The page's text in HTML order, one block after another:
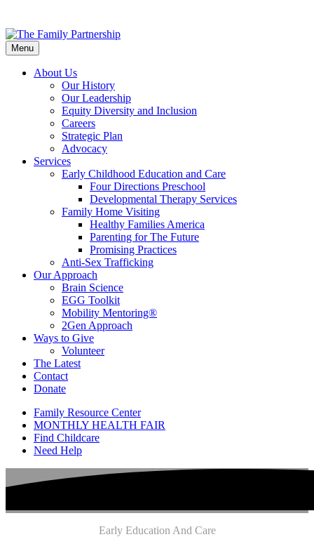
Skip
to
main
content
Menu
About Us
Our History
Our Leadership
Equity Diversity and Inclusion
Careers
Strategic Plan
Advocacy
Services
Early Childhood Education and Care
Four Directions Preschool
Developmental Therapy Services
Family Home Visiting
Healthy Families America
Parenting for The Future
Promising Practices
Anti-Sex Trafficking
Our Approach
Brain Science
EGG Toolkit
Mobility Mentoring®
2Gen Approach
Ways to Give
Volunteer
The Latest
Contact
Donate
Family Resource Center
MONTHLY HEALTH FAIR
Find Childcare
Need Help
Early Education And Care